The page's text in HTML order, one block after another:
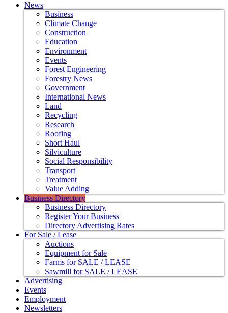
News
Business
Climate Change
Construction
Education
Environment
Events
Forest Engineering
Forestry News
Government
International News
Land
Recycling
Research
Roofing
Short Haul
Silviculture
Social Responsibility
Transport
Treatment
Value Adding
Business Directory
Business Directory
Register Your Business
Directory Advertising Rates
For Sale / Lease
Auctions
Equipment for Sale
Farms for SALE / LEASE
Sawmill for SALE / LEASE
Advertising
Events
Employment
Newsletters